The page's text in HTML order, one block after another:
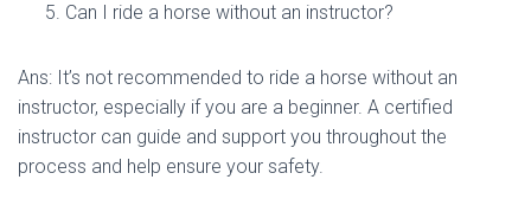
Can I ride a horse without an instructor?
Ans: It’s not recommended to ride a horse without an
instructor, especially if you are a beginner. A certified
instructor can guide and support you throughout the
process and help ensure your safety.